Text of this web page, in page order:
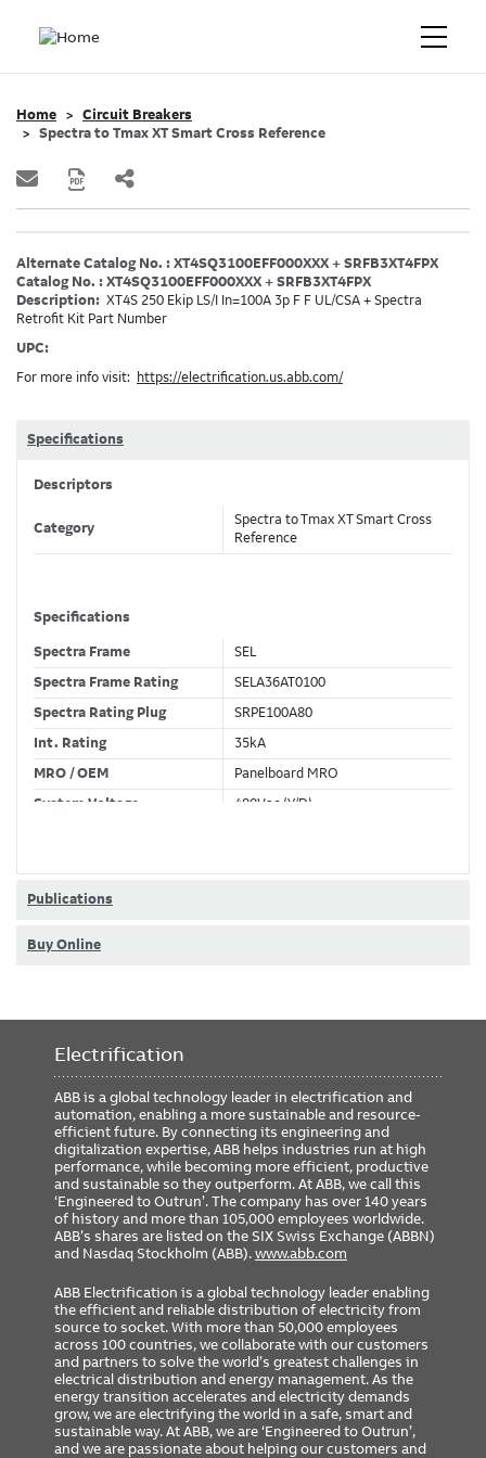
Home
Circuit Breakers
Spectra to Tmax XT Smart Cross Reference
Alternate Catalog No. : XT4SQ3100EFF000XXX + SRFB3XT4FPX
Catalog No. : XT4SQ3100EFF000XXX + SRFB3XT4FPX
Description: XT4S 250 Ekip LS/I In=100A 3p F F UL/CSA + Spectra
Retrofit Kit Part Number
UPC:
For more info visit:
https://electrification.us.abb.com/
Specifications
Descriptors
Category
Spectra to Tmax XT Smart Cross
Reference
Specifications
Spectra Frame
SEL
Spectra Frame Rating
SELA36AT0100
Spectra Rating Plug
SRPE100A80
Int. Rating
35kA
MRO / OEM
Panelboard MRO
System Voltage
480Vac (Y/D)
Publications
Buy Online
Electrification
ABB is a global technology leader in electrification and
automation, enabling a more sustainable and resource-
efficient future. By connecting its engineering and
digitalization expertise, ABB helps industries run at high
performance, while becoming more efficient, productive
and sustainable so they outperform. At ABB, we call this
‘Engineered to Outrun’. The company has over 140 years
of history and more than 105,000 employees worldwide.
ABB’s shares are listed on the SIX Swiss Exchange (ABBN)
and Nasdaq Stockholm (ABB).www.abb.com
ABB Electrification is a global technology leader enabling
the efficient and reliable distribution of electricity from
source to socket. With more than 50,000 employees
across 100 countries, we collaborate with our customers
and partners to solve the world’s greatest challenges in
electrical distribution and energy management. As the
energy transition accelerates and electricity demands
grow, we are electrifying the world in a safe, smart and
sustainable way. At ABB, we are ‘Engineered to Outrun’,
and we are passionate about helping our customers and